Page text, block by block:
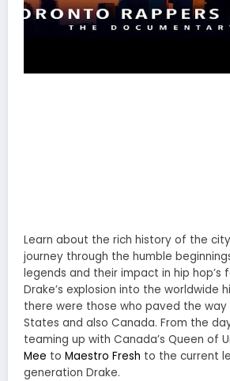
Learn about the rich history of the
journey through the humble
legends and their impact in hip hop’s
Drake’s explosion into the worldwide
there were those who paved the way
States and also Canada. From the
teaming up with Canada’s Queen of
Mee to Maestro Fresh to the current
generation Drake.